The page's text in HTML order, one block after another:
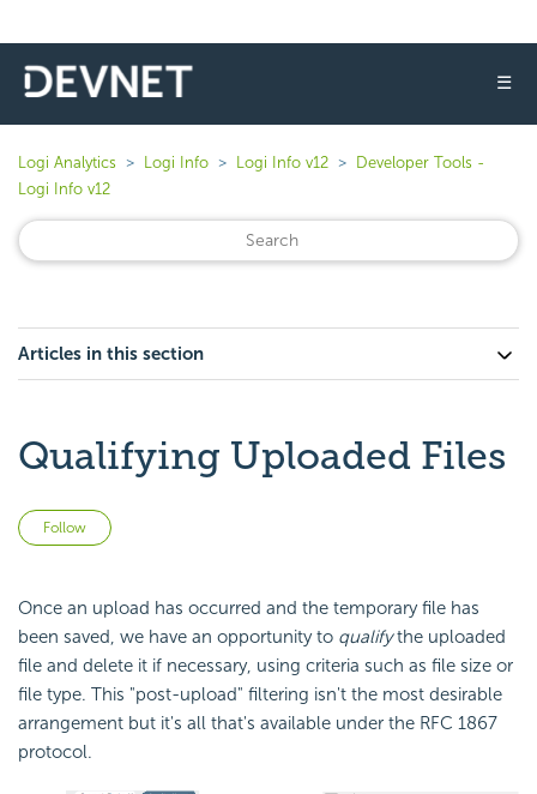
☰
Logi Analytics Logi Info Logi Info v12
Developer Tools -
Logi Info v12
Articles in this section
Qualifying Uploaded Files
Follow
Once an upload has occurred and the temporary file has
been saved, we have an opportunity to qualifythe uploaded
file and delete it if necessary, using criteria such as file size or
file type. This "post-upload" filtering isn't the most desirable
arrangement but it's all that's available under the RFC 1867
protocol.